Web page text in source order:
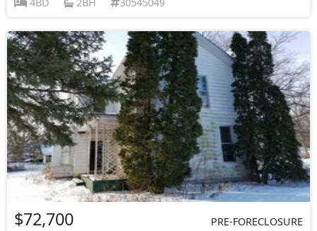
$72,700
PRE-FORECLOSURE